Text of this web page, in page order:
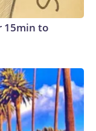
15min to